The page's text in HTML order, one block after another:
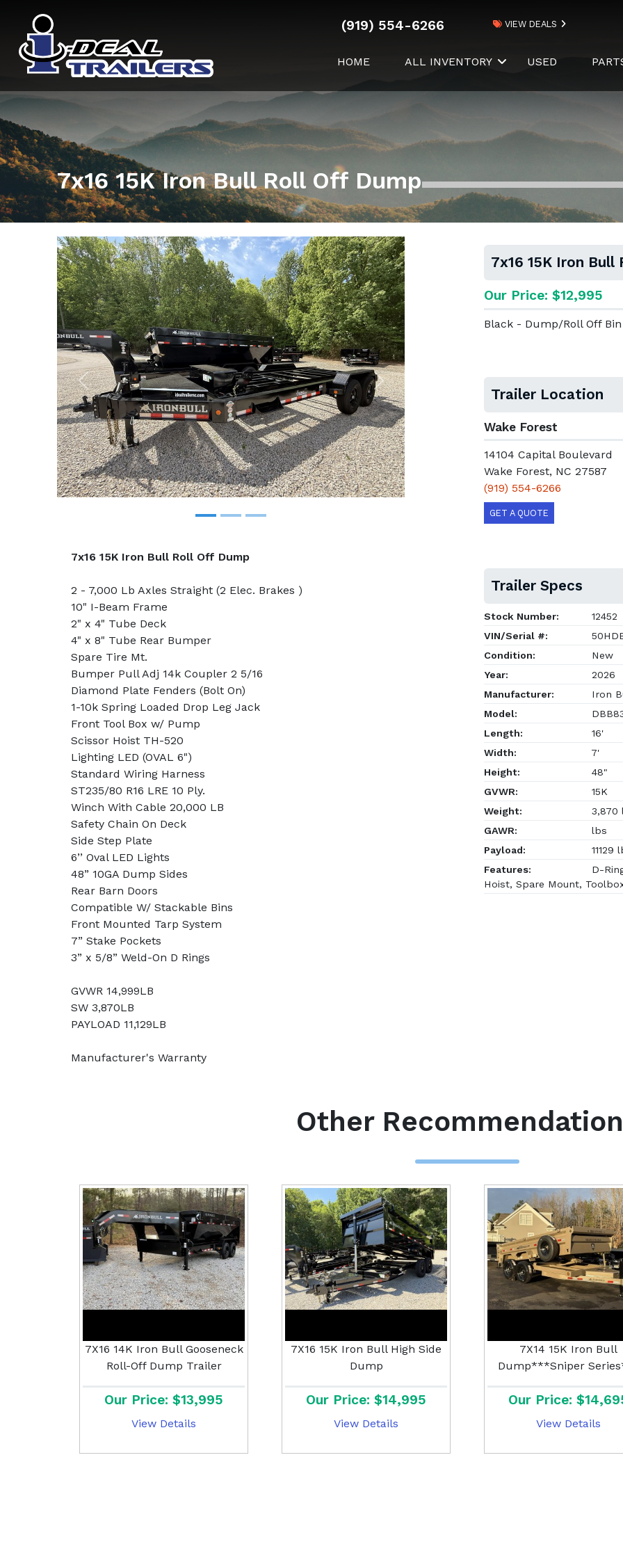
(919) 554-6266 VIEW DEALS
HOME ALL INVENTORY USED
7x16 15K Iron Bull Roll Off Dump
Previous Next
7x16 15K Iron Bull Roll Off Dump
2 - 7,000 Lb Axles Straight (2 Elec. Brakes )
10" I-Beam Frame
2" x 4" Tube Deck
4" x 8" Tube Rear Bumper
Spare Tire Mt.
Bumper Pull Adj 14k Coupler 2 5/16
Diamond Plate Fenders (Bolt On)
1-10k Spring Loaded Drop Leg Jack
Front Tool Box w/ Pump
Scissor Hoist TH-520
Lighting LED (OVAL 6")
Standard Wiring Harness
ST235/80 R16 LRE 10 Ply.
Winch With Cable 20,000 LB
Safety Chain On Deck
Side Step Plate
6’’ Oval LED Lights
48” 10GA Dump Sides
Rear Barn Doors
Compatible W/ Stackable Bins
Front Mounted Tarp System
7” Stake Pockets
3” x 5/8” Weld-On D Rings
GVWR 14,999LB
SW 3,870LB
PAYLOAD 11,129LB
Manufacturer's Warranty
7x16 15K Iron Bull
Our Price: $12,995
Black - Dump/Roll Off Bin
Trailer Location
Wake Forest
14104 Capital Boulevard
Wake Forest, NC 27587
(919) 554-6266
GET A QUOTE
Trailer Specs
Stock Number:
12452
VIN/Serial #:
Condition:
New
Year:
2026
Manufacturer:
Iron
Model:
Length:
16'
Width:
7'
Height:
48"
GVWR:
15K
Weight:
3,870
GAWR:
lbs
Payload:
11129
Features:
D-
Hoist, Spare Mount,
Other
7X16 14K Iron Bull Gooseneck
Roll-Off Dump Trailer
Our Price: $13,995
View Details
7X16 15K Iron Bull High Side
Dump
Our Price: $14,995
View Details
7X14 15K Iron Bull
Dump***Sniper
Our Price:
View Details